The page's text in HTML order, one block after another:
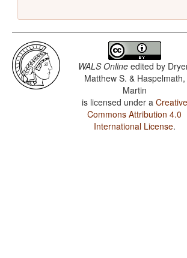
WALS Online edited by
Matthew S. & Haspelmath,
Martin
is licensed under a Creative
Commons Attribution 4.0
International License.